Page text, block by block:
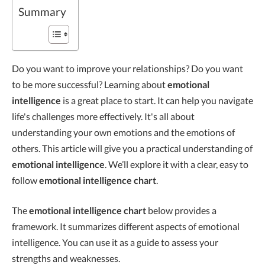
Summary
Do you want to improve your relationships? Do you want
to be more successful? Learning aboutemotional
intelligence is a great place to start. It can help you navigate
life's challenges more effectively. It's all about
understanding your own emotions and the emotions of
others. This article will give you a practical understanding of
emotional intelligence . We’ll explore it with a clear, easy to
followemotional intelligence chart
Theemotional intelligence chart below provides a
framework. It summarizes different aspects of emotional
intelligence. You can use it as a guide to assess your
strengths and weaknesses.